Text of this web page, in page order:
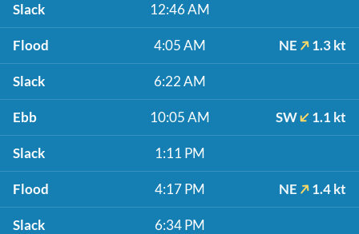
Slack 12:46 AM
Flood 4:05 AM NE 1.3 kt
Slack 6:22 AM
Ebb 10:05 AM SW 1.1 kt
Slack 1:11 PM
Flood 4:17 PM NE 1.4 kt
Slack 6:34 PM